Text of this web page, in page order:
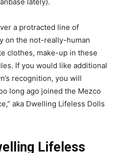
a protracted line of
on the not-really-human
clothes, make-up in these
If you would like additional
recognition, you will
long ago joined the Mezco
aka Dwelling Lifeless Dolls
Lifeless